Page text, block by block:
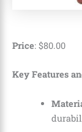
Price: $80.00
Key Features